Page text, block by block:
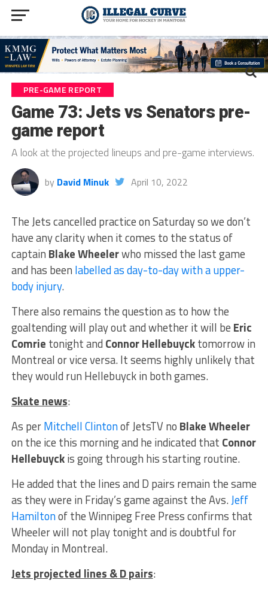
PRE-GAME REPORT
Game 73: Jets vs Senators pre-
game report
A look at the projected lineups and pre-game interviews.
by David Minuk April 10, 2022
The Jets cancelled practice on Saturday so we don’t
have any clarity when it comes to the status of
captain Blake Wheelerwho missed the last game
and has been labelled as day-to-day with a upper-
body injury.
There also remains the question as to how the
goaltending will play out and whether it will be Eric
Comrie tonight and Connor Hellebuycktomorrow in
Montreal or vice versa. It seems highly unlikely that
they would run Hellebuyck in both games.
Skate news:
As perMitchell Clintonof JetsTV no Blake Wheeler
on the ice this morning and he indicated that Connor
Hellebuyckis going through his starting routine.
He added that the lines and D pairs remain the same
as they were in Friday’s game against the Avs.Jeff
Hamiltonof the Winnipeg Free Press confirms that
Wheeler will not play tonight and is doubtful for
Monday in Montreal.
Jets projected lines & D pairs: